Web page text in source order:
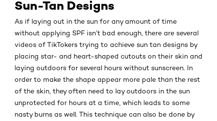
Sun-Tan Designs
As if laying out in the sun for any amount of time
without applying SPF isn’t bad enough, there are several
videos of TikTokers trying to achieve sun tan designs by
placing star- and heart-shaped cutouts on their skin and
laying outdoors for several hours without sunscreen. In
order to make the shape appear more pale than the rest
of the skin, they often need to lay outdoors in the sun
unprotected for hours at a time, which leads to some
nasty burns as well. This technique can also be done by